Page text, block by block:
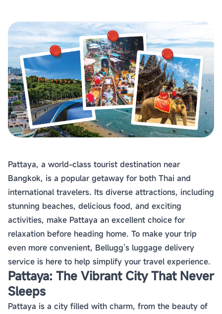
Pattaya, a world-class tourist destination near
Bangkok, is a popular getaway for both Thai and
international travelers. Its diverse attractions, including
stunning beaches, delicious food, and exciting
activities, make Pattaya an excellent choice for
relaxation before heading home. To make your trip
even more convenient, Bellugg’s luggage delivery
service is here to help simplify your travel experience.
Pattaya: The Vibrant City That Never
Sleeps
Pattaya is a city filled with charm, from the beauty of